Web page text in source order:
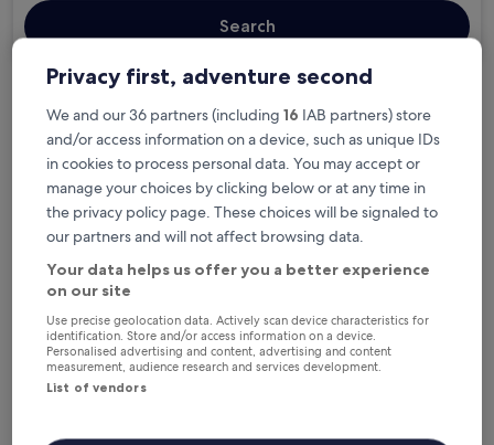
Search
Free cancellation options if plans change
Earn rewards on every night you stay
Save more with Member Prices
Check prices for these dates
Tonight
Privacy first, adventure second
We and our 36 partners (including 16 IAB partners) store
and/or access information on a device, such as unique IDs
in cookies to process personal data. You may accept or
manage your choices by clicking below or at any time in
the privacy policy page. These choices will be signaled to
our partners and will not affect browsing data.
Your data helps us offer you a better experience
on our site
Use precise geolocation data. Actively scan device characteristics for
identification. Store and/or access information on a device.
Personalised advertising and content, advertising and content
measurement, audience research and services development.
List of vendors